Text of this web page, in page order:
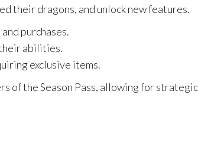
their dragons, and unlock new features.
purchases.
abilities.
exclusive items.
of the Season Pass, allowing for strategic